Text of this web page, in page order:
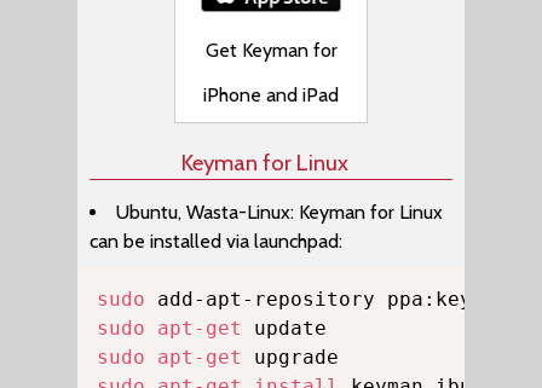
Get Keyman for
iPhone and iPad
Keyman for Linux
Ubuntu, Wasta-Linux: Keyman for Linux
can be installed via launchpad:
sudo
sudo
apt-get
sudo
apt-get